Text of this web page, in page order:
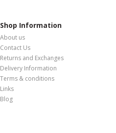
Shop Information
About us
Contact Us
Returns and Exchanges
Delivery Information
Terms & conditions
Links
Blog